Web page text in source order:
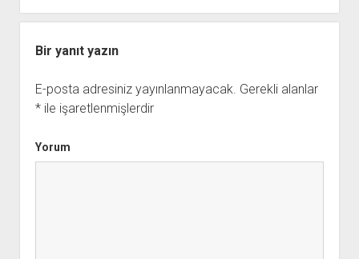
Bir yanıt yazın
E-posta adresiniz yayınlanmayacak. Gerekli alanlar
*ile işaretlenmişlerdir
Yorum